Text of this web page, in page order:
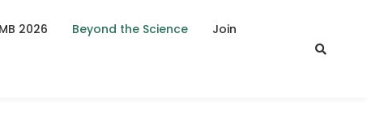
2026 Beyond the Science Join